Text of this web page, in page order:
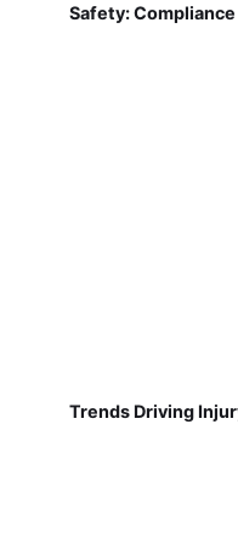
Safety:
Trends Driving